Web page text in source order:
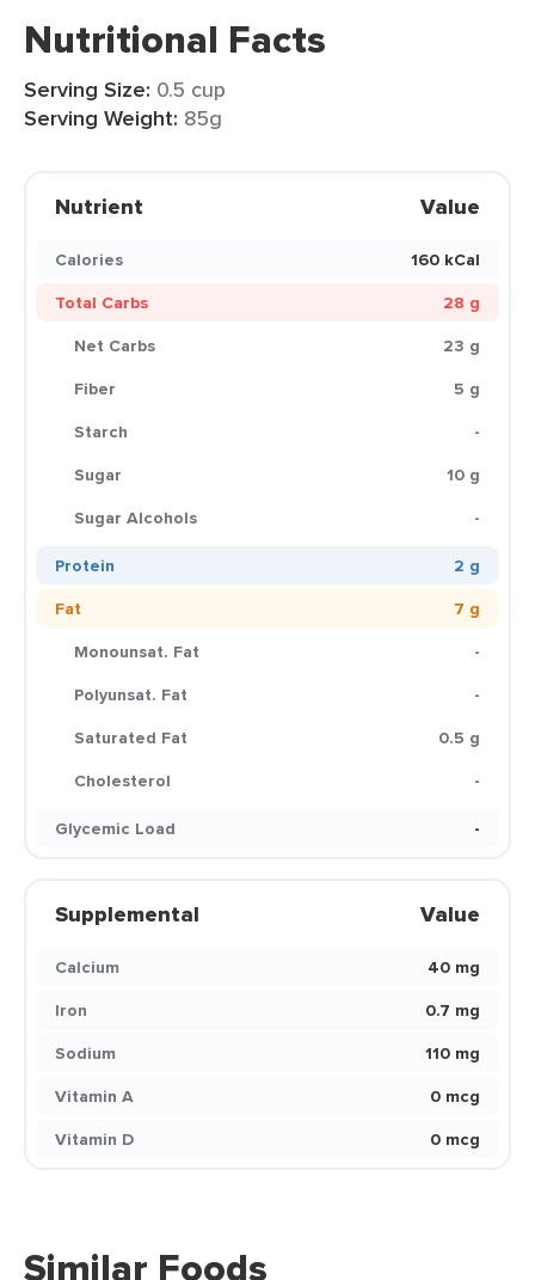
Nutritional Facts
Serving Size: 0.5 cup
Serving Weight: 85g
Nutrient Value
Calories
160 kCal
Total Carbs
28 g
Net Carbs
23 g
Fiber
5 g
Starch
-
Sugar
10 g
Sugar Alcohols
-
Protein
2 g
Fat
7 g
Monounsat. Fat
-
Polyunsat. Fat
-
Saturated Fat
0.5 g
Cholesterol
-
Glycemic Load
-
Supplemental Value
Calcium
40 mg
Iron
0.7 mg
Sodium
110 mg
Vitamin A
0 mcg
Vitamin D
0 mcg
Similar Foods